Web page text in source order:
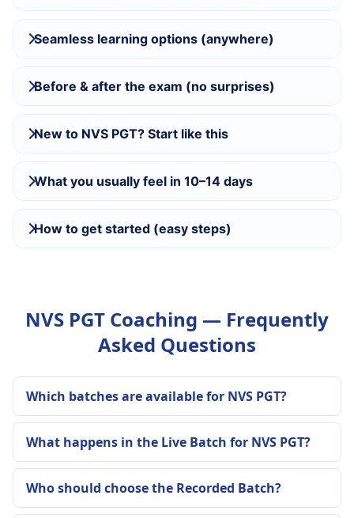
Seamless learning options (anywhere)
Before & after the exam (no surprises)
New to NVS PGT? Start like this
What you usually feel in 10–14 days
How to get started (easy steps)
NVS PGT Coaching — Frequently
Asked Questions
Which batches are available for NVS PGT?
What happens in the Live Batch for NVS PGT?
Who should choose the Recorded Batch?